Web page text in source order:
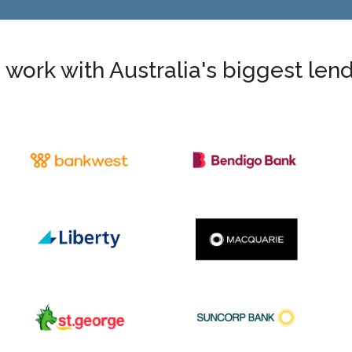
work with Australia's biggest